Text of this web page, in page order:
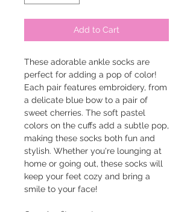
Add to Cart
These adorable ankle socks are
perfect for adding a pop of color!
Each pair features embroidery, from
a delicate blue bow to a pair of
sweet cherries. The soft pastel
colors on the cuffs add a subtle pop,
making these socks both fun and
stylish. Whether you're lounging at
home or going out, these socks will
keep your feet cozy and bring a
smile to your face!